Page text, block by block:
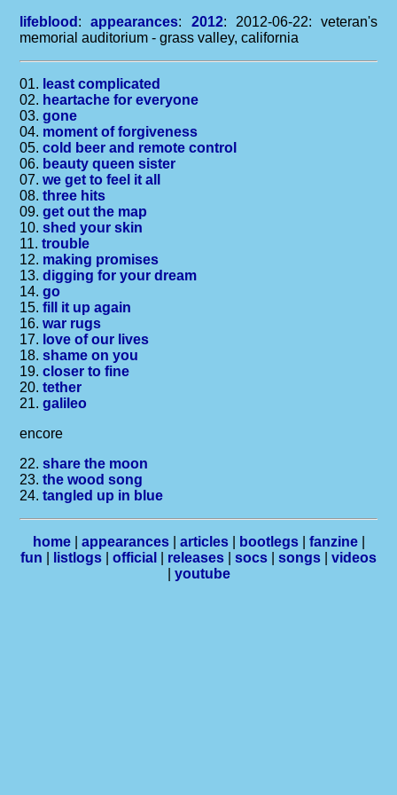
lifeblood :appearances: 2012: 2012-06-22: veteran's
memorial auditorium - grass valley, california
01. least complicated
02. heartache for everyone
03.gone
04. moment of forgiveness
05.cold beer and remote control
06. beauty queen sister
07.we get to feel it all
08.three hits
09.get out the map
10.shed your skin
11.trouble
12. making promises
13.digging for your dream
14.go
15.fill it up again
16.war rugs
17. love of our lives
18.shame on you
19.closer to fine
20.tether
21.galileo
encore
22.share the moon
23.the wood song
24.tangled up in blue
home| appearances| articles| bootlegs| fanzine|
fun
listlogs official releases socs songs
videos
youtube